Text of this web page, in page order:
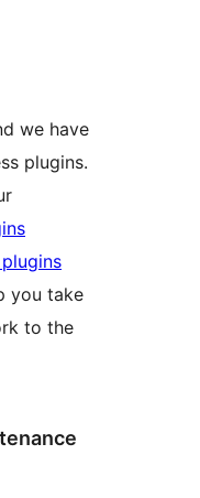
we have
plugins.
you take
to the